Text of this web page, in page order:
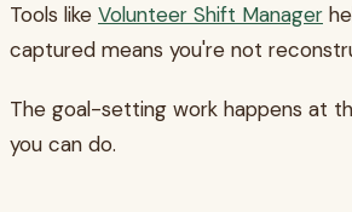
Tools like Volunteer Shift Manager
captured means you're not
The goal-setting work happens at
you can do.